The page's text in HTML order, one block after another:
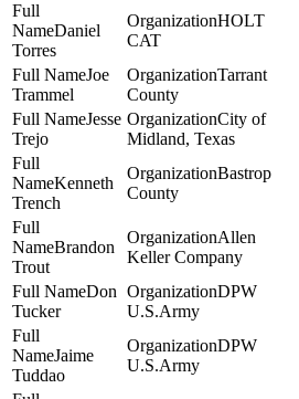
Daniel
Torres
HOLT
CAT
Joe
Trammel
Tarrant
County
Jesse
Trejo
City of
Midland, Texas
Kenneth
Trench
Bastrop
County
Brandon
Trout
Allen
Keller Company
Don
Tucker
DPW
U.S.Army
Jaime
Tuddao
DPW
U.S.Army